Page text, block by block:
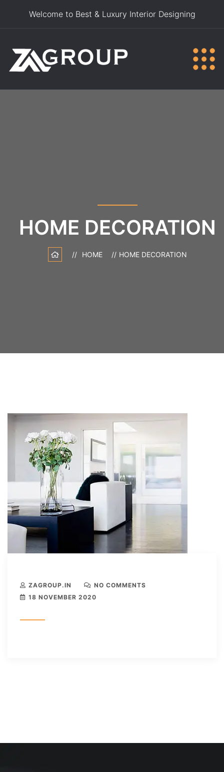
Welcome to Best & Luxury Interior Designing
HOME DECORATION
HOME HOME DECORATION
ZAGROUP.IN
NO COMMENTS
18 NOVEMBER 2020